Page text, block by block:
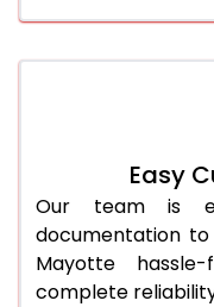
Easy
Our team is
documentation
Mayotte
complete